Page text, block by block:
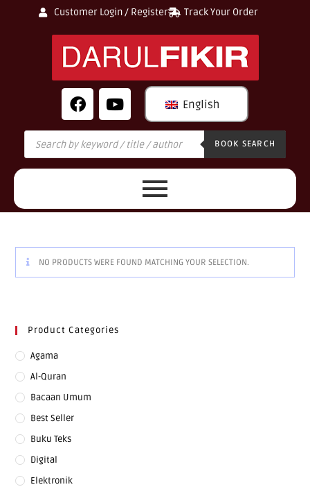
Customer Login / Register Track Your Order
English
BOOK SEARCH
NO PRODUCTS WERE FOUND MATCHING YOUR SELECTION.
Product Categories
Agama
Al-Quran
Bacaan Umum
Best Seller
Buku Teks
Digital
Elektronik